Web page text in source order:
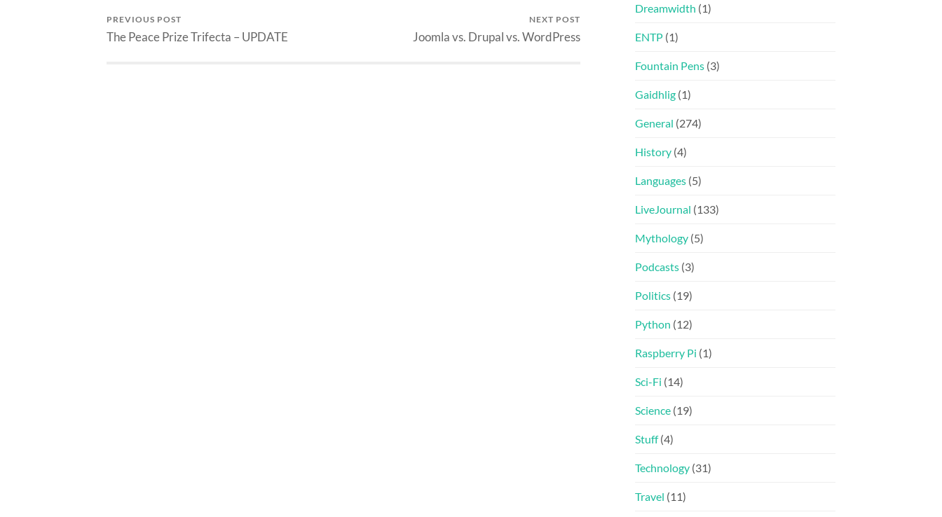
PREVIOUS POST
The Peace Prize Trifecta – UPDATE
NEXT POST
Joomla vs. Drupal vs. WordPress
Dreamwidth (1)
ENTP (1)
Fountain Pens (3)
Gaidhlig (1)
General (274)
History (4)
Languages (5)
LiveJournal (133)
Mythology (5)
Podcasts (3)
Politics (19)
Python (12)
Raspberry Pi (1)
Sci-Fi (14)
Science (19)
Stuff(4)
Technology (31)
Travel (11)